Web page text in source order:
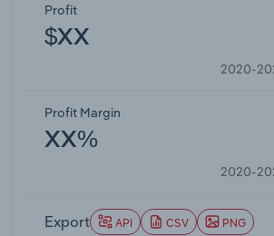
Profit
$XX
2020-
Profit Margin
XX%
2020-
Export API CSV PNG